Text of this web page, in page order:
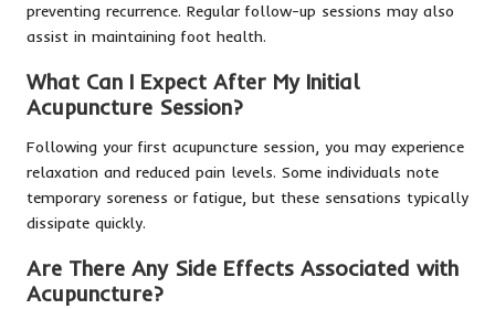
preventing recurrence. Regular follow-up sessions may also
assist in maintaining foot health.
What Can I Expect After My Initial
Acupuncture Session?
Following your first acupuncture session, you may experience
relaxation and reduced pain levels. Some individuals note
temporary soreness or fatigue, but these sensations typically
dissipate quickly.
Are There Any Side Effects Associated with
Acupuncture?